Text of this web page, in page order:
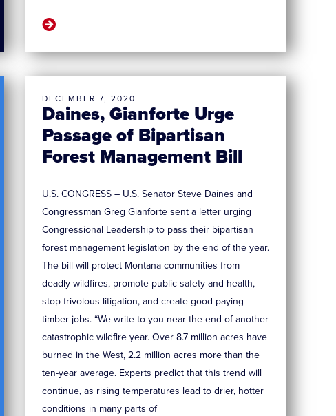
Daines, Gianforte Urge
Passage of Bipartisan
Forest Management Bill
DECEMBER 7, 2020
U.S. CONGRESS – U.S. Senator Steve Daines and
Congressman Greg Gianforte sent a letter urging
Congressional Leadership to pass their bipartisan
forest management legislation by the end of the year.
The bill will protect Montana communities from
deadly wildfires, promote public safety and health,
stop frivolous litigation, and create good paying
timber jobs. “We write to you near the end of another
catastrophic wildfire year. Over 8.7 million acres have
burned in the West, 2.2 million acres more than the
ten-year average. Experts predict that this trend will
continue, as rising temperatures lead to drier, hotter
conditions in many parts of